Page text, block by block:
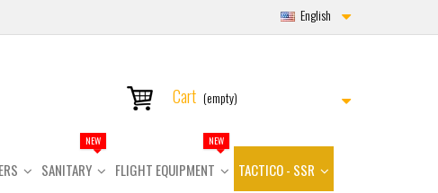
English
Cart (empty)
SANITARY
NEW
FLIGHT EQUIPMENT
NEW
TACTICO - SSR